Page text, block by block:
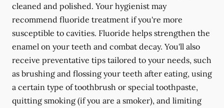
cleaned and polished. Your hygienist may
recommend fluoride treatment if you're more
susceptible to cavities. Fluoride helps strengthen the
enamel on your teeth and combat decay. You'll also
receive preventative tips tailored to your needs, such
as brushing and flossing your teeth after eating, using
a certain type of toothbrush or special toothpaste,
quitting smoking (if you are a smoker), and limiting